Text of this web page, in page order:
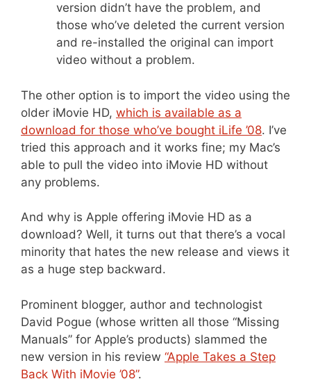
version didn’t have the problem, and
those who’ve deleted the current version
and re-installed the original can import
video without a problem.
The other option is to import the video using the
older iMovie HD, which is available as a
download for those who’ve bought iLife ’08. I’ve
tried this approach and it works fine; my Mac’s
able to pull the video into iMovie HD without
any problems.
And why is Apple offering iMovie HD as a
download? Well, it turns out that there’s a vocal
minority that hates the new release and views it
as a huge step backward.
Prominent blogger, author and technologist
David Pogue (whose written all those “Missing
Manuals” for Apple’s products) slammed the
new version in his review “Apple Takes a Step
Back With iMovie ’08”.